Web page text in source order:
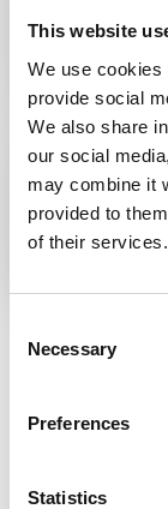
This website
We use cookies
provide social
We also share
our social
may combine it
provided to
of their services.
Selection
Necessary
Preferences
Statistics
Read More